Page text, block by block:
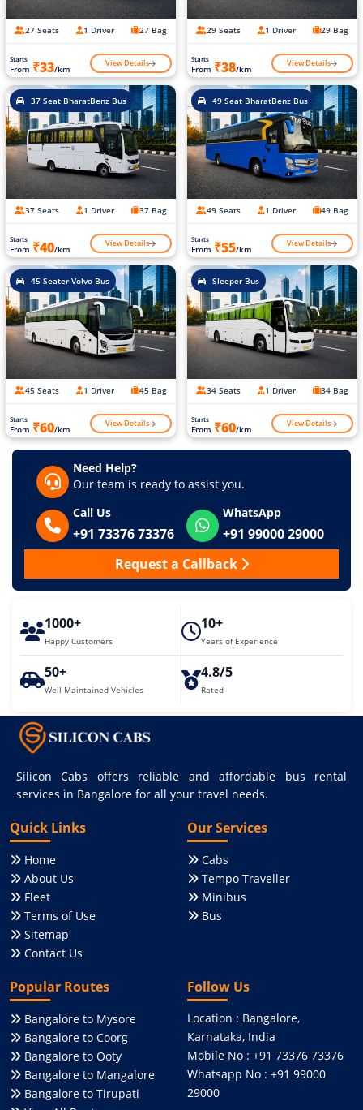
27 Seats 1 Driver 27 Bag
Starts
From ₹33/km View Details
29 Seats 1 Driver 29 Bag
Starts
From ₹38/km View Details
37 Seat BharatBenz Bus
37 Seats 1 Driver 37 Bag
Starts
From ₹40/km View Details
49 Seat BharatBenz Bus
49 Seats 1 Driver 49 Bag
Starts
From ₹55/km View Details
45 Seater Volvo Bus
45 Seats 1 Driver 45 Bag
Starts
From ₹60/km View Details
Sleeper Bus
34 Seats 1 Driver 34 Bag
Starts
From ₹60/km View Details
Need Help?
Our team is ready to assist you.
Call Us
+91 73376 73376
WhatsApp
+91 99000 29000
Request a Callback
1000+
Happy Customers
10+
Years of Experience
50+
Well Maintained Vehicles
4.8/5
Rated
Silicon Cabs offers reliable and affordable bus rental
services in Bangalore for all your travel needs.
Quick Links
Home
About Us
Fleet
Terms of Use
Sitemap
Contact Us
Our Services
Cabs
Tempo Traveller
Minibus
Bus
Popular Routes
Bangalore to Mysore
Bangalore to Coorg
Bangalore to Ooty
Bangalore to Mangalore
Bangalore to Tirupati
Follow Us
Location : Bangalore,
Karnataka, India
Mobile No : +91 73376 73376
Whatsapp No : +91 99000
29000